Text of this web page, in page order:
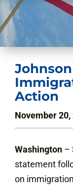
Action
November 20,
Washington –
statement
on